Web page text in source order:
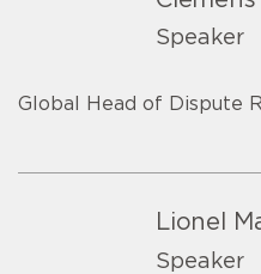
Speaker
Global Head of Dispute
Lionel
Speaker